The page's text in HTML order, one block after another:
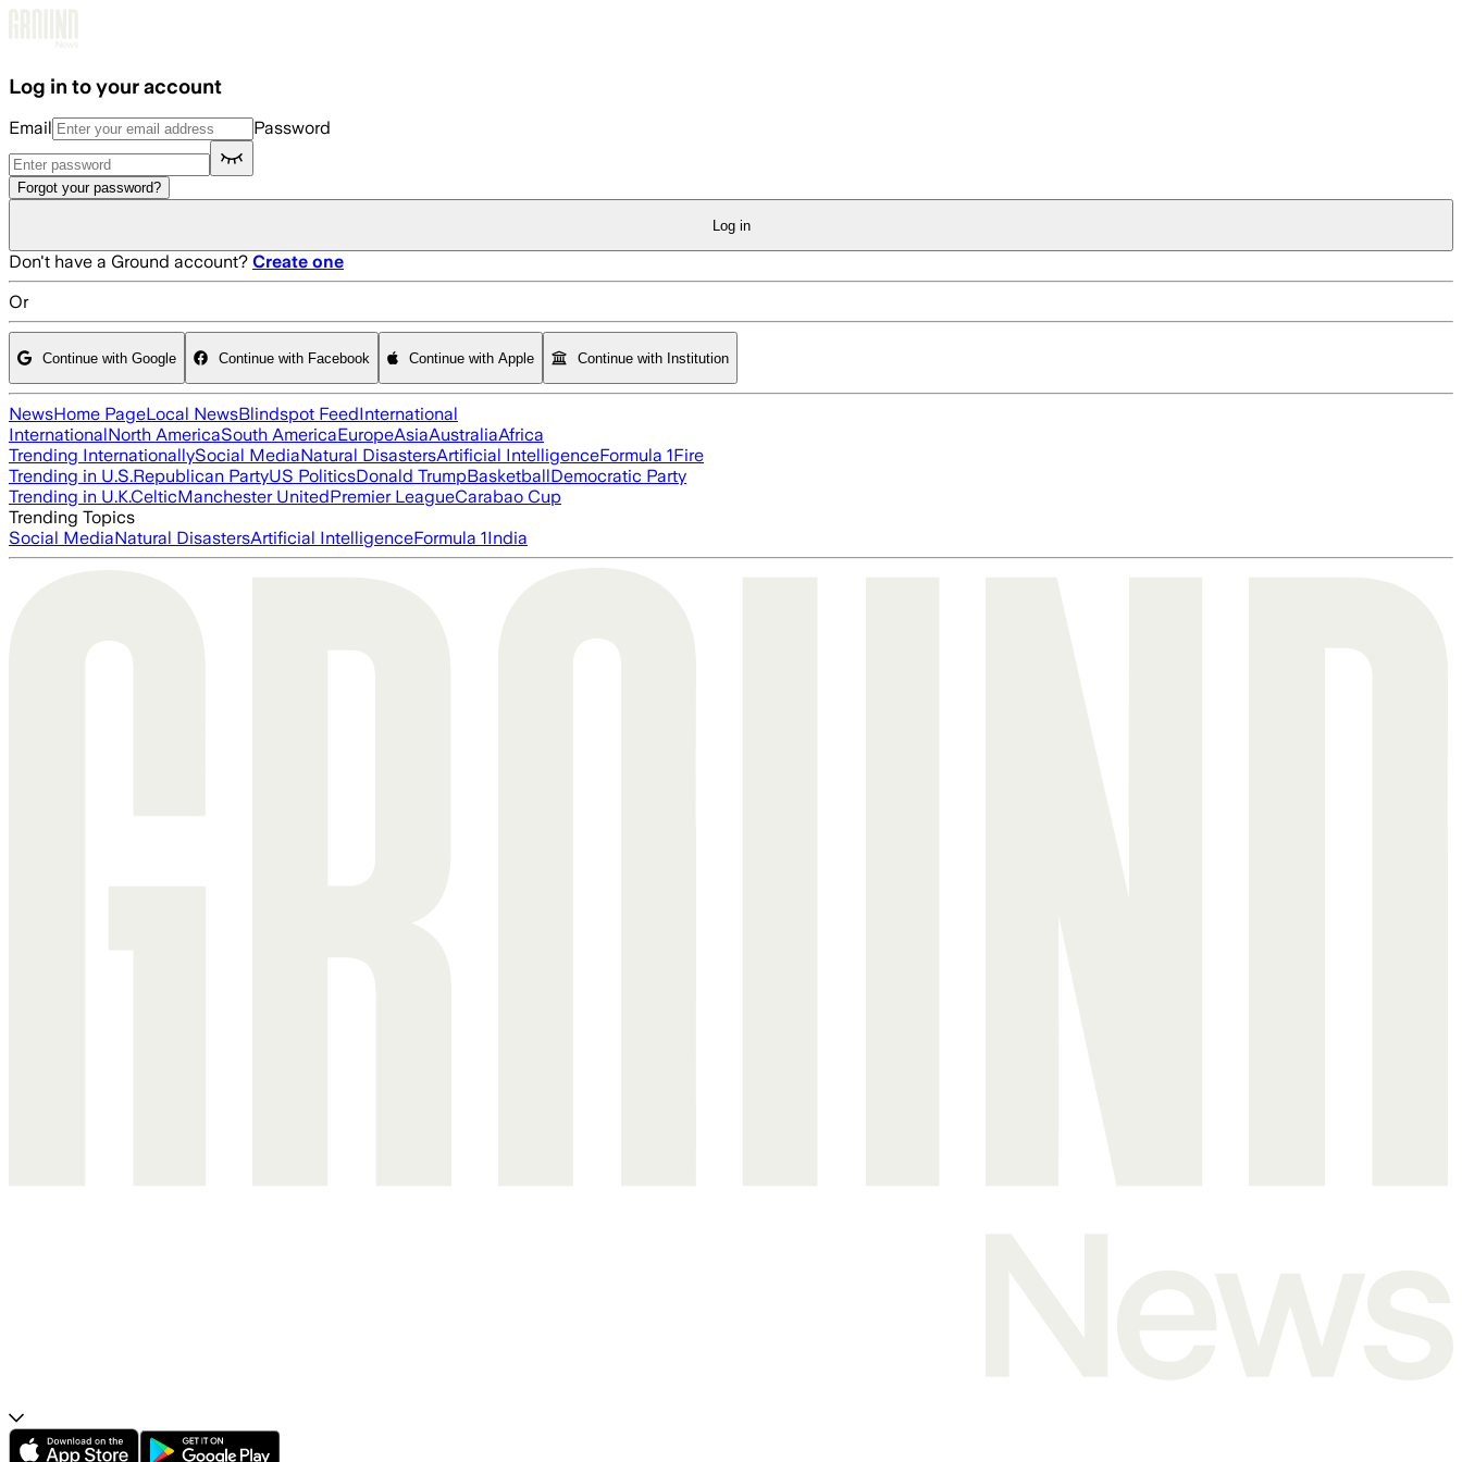
Log in to your account
Email Password
Forgot your password?
Log in
Don't have a Ground account? Create one
Or
Continue with Google Continue with Facebook Continue with Apple Continue with Institution
NewsHome PageLocal NewsBlindspot FeedInternational
InternationalNorth AmericaSouth AmericaEuropeAsiaAustraliaAfrica
Trending InternationallySocial MediaNatural DisastersArtificial IntelligenceFormula 1Fire
Trending in U.S.Republican PartyUS PoliticsDonald TrumpBasketballDemocratic Party
Trending in U.K.CelticManchester UnitedPremier LeagueCarabao Cup
Trending Topics
Social MediaNatural DisastersArtificial IntelligenceFormula 1India